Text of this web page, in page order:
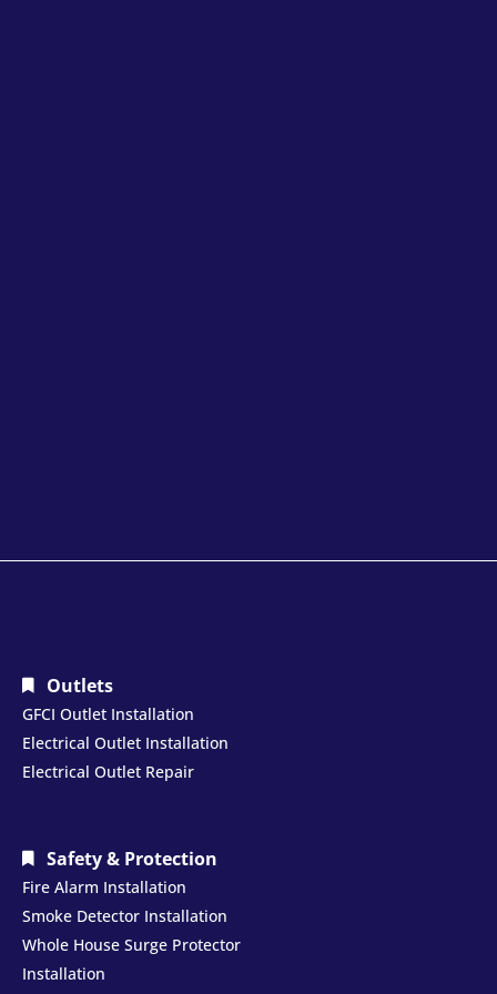
Outlets
GFCI Outlet Installation
Electrical Outlet Installation
Electrical Outlet Repair
Safety & Protection
Fire Alarm Installation
Smoke Detector Installation
Whole House Surge Protector
Installation